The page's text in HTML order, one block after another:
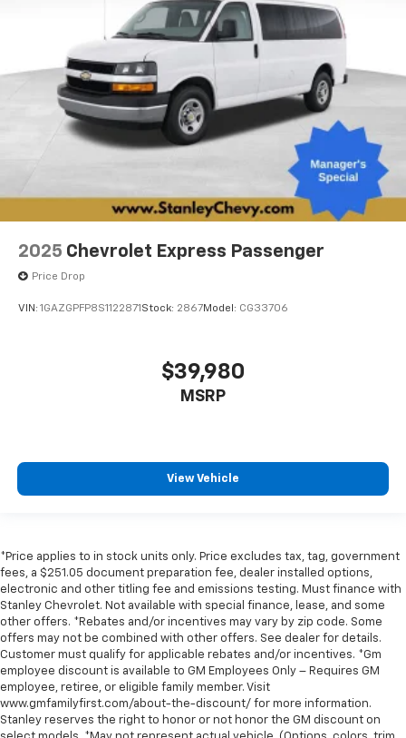
2025 Chevrolet Express Passenger
Price Drop
VIN: 1GAZGPFP8S1122871 Stock: 2867Model: CG33706
$39,980
MSRP
View Vehicle
*Price applies to in stock units only. Price excludes tax, tag, government
fees, a $251.05 document preparation fee, dealer installed options,
electronic and other titling fee and emissions testing. Must finance with
Stanley Chevrolet. Not available with special finance, lease, and some
other offers. *Rebates and/or incentives may vary by zip code. Some
offers may not be combined with other offers. See dealer for details.
Customer must qualify for applicable rebates and/or incentives. *Gm
employee discount is available to GM Employees Only – Requires GM
employee, retiree, or eligible family member. Visit
www.gmfamilyfirst.com/about-the-discount/ for more information.
Stanley reserves the right to honor or not honor the GM discount on